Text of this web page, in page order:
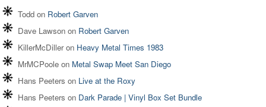
Todd on Robert Garven
Dave Lawson on Robert Garven
KillerMcDilleron Heavy Metal Times 1983
MrMCPoole on Metal Swap Meet San Diego
Hans Peeters on Live at the Roxy
Hans Peeters on Dark Parade | Vinyl Box Set Bundle